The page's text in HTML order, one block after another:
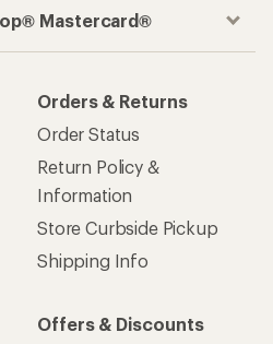
Mastercard®
Orders & Returns
Order Status
Return Policy &
Information
Store Curbside Pickup
Shipping Info
Offers & Discounts